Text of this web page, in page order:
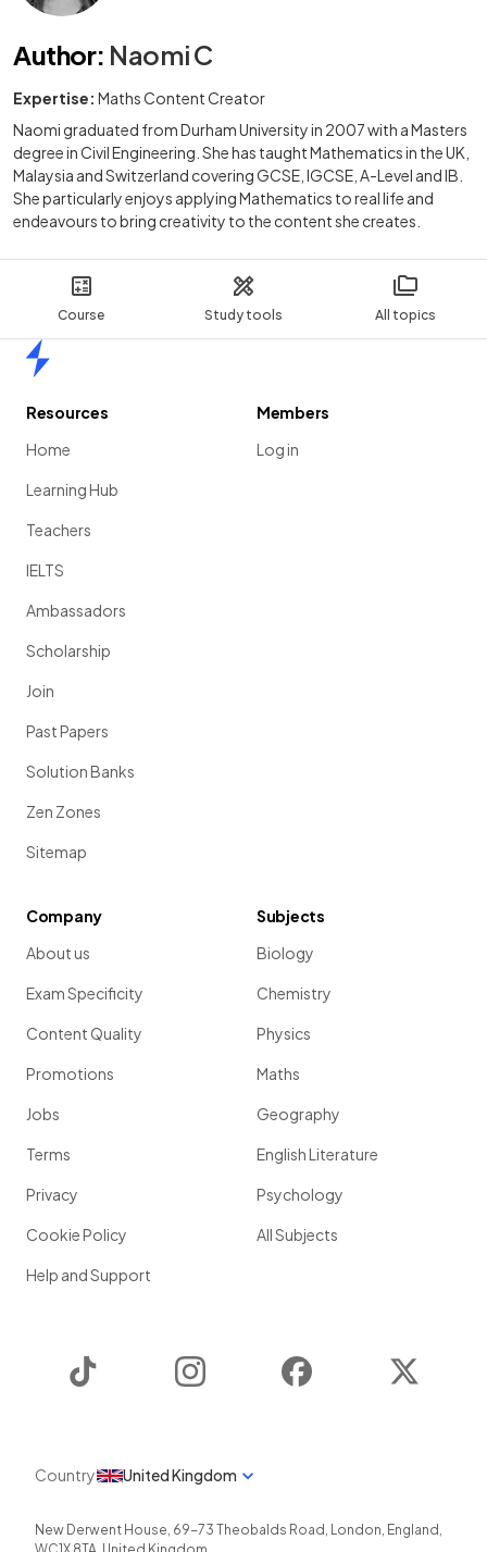
Course Study tools All topics
Author: Naomi C
Expertise: Maths Content Creator
Naomi graduated from Durham University in 2007 with a Masters
degree in Civil Engineering. She has taught Mathematics in the UK,
Malaysia and Switzerland covering GCSE, IGCSE, A-Level and IB.
She particularly enjoys applying Mathematics to real life and
endeavours to bring creativity to the content she creates.
Resources
Home
Learning Hub
Teachers
IELTS
Ambassadors
Scholarship
Join
Past Papers
Solution Banks
Zen Zones
Sitemap
Members
Log in
Company
About us
Exam Specificity
Content Quality
Promotions
Jobs
Terms
Privacy
Cookie Policy
Help and Support
Subjects
Biology
Chemistry
Physics
Maths
Geography
English Literature
Psychology
All Subjects
Instagram Facebook
Country United Kingdom
New Derwent House, 69-73 Theobalds Road , London, England ,